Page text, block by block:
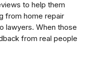
to help them
from home repair
lawyers. When those
from real people